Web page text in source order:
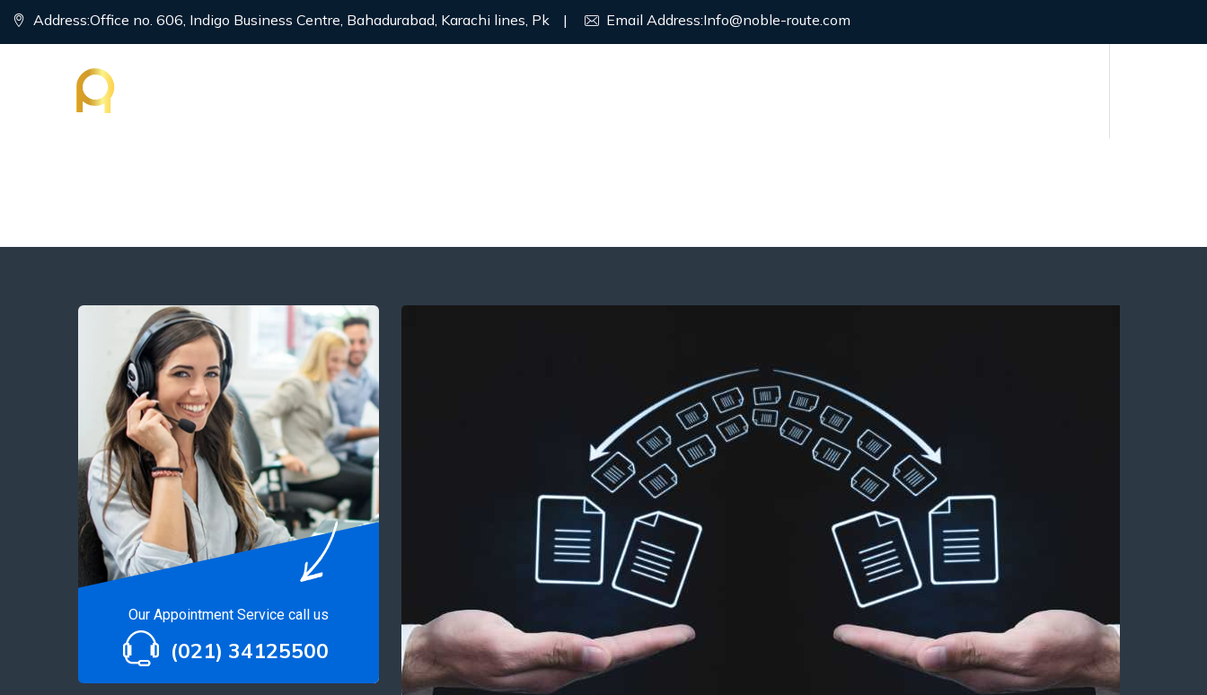
Address:Office no. 606, Indigo Business Centre, Bahadurabad, Karachi lines, Pk | Email Address:Info@noble-route.com
Our Appointment Service call us
(021) 34125500